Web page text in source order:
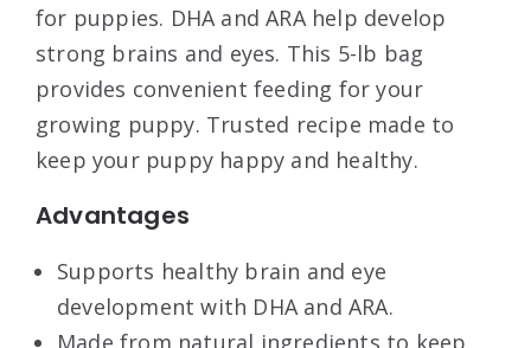
for puppies. DHA and ARA help develop
strong brains and eyes. This 5-lb bag
provides convenient feeding for your
growing puppy. Trusted recipe made to
keep your puppy happy and healthy.
Advantages
Supports healthy brain and eye
development with DHA and ARA.